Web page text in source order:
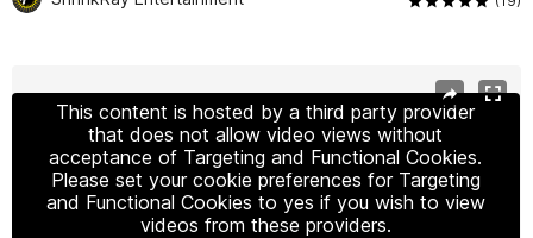
This content is hosted by a third party provider
that does not allow video views without
acceptance of Targeting and Functional Cookies.
Please set your cookie preferences for Targeting
and Functional Cookies to yes if you wish to view
videos from these providers.